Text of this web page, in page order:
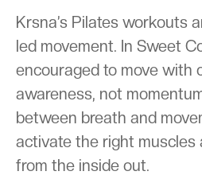
Krsna’s Pilates workouts
led movement. In Sweet
encouraged to move with
awareness, not
between breath and
activate the right muscles
from the inside out.